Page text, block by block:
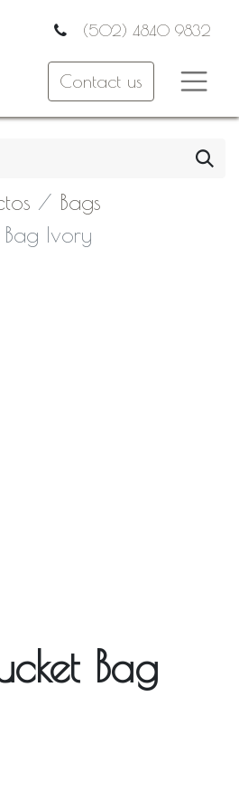
(502) 4840 9832
Contact us
Bags
Bag Ivory
Bag